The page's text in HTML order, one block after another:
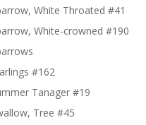
White Throated #41
White-crowned #190
#162
Tanager #19
Tree #45